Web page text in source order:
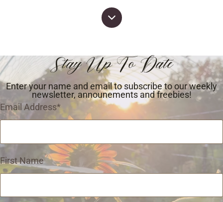
Stay Up To Date
Enter your name and email to subscribe to our weekly
newsletter, announements and freebies!
Email Address*
First Name